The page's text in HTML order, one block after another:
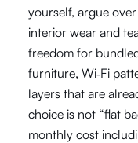
yourself, argue
interior wear and
freedom for
furniture, Wi‑Fi
layers that are
choice is not “flat
monthly cost